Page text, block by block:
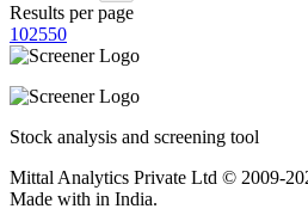
Results per page
102550
Stock analysis and screening tool
Mittal Analytics Private Ltd © 2009-
Made with in India.